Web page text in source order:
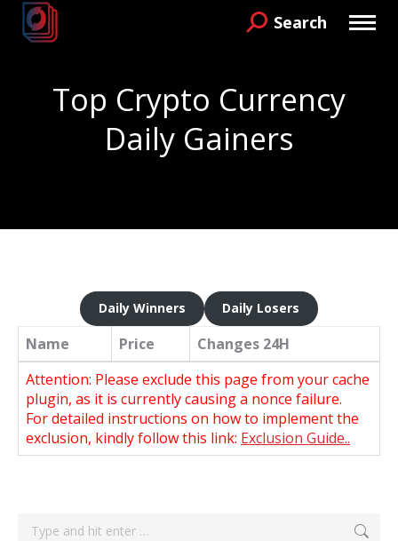
Search:Search
Top Crypto Currency
Daily Gainers
Daily Winners Daily Losers
Name Price Changes 24H
Attention: Please exclude this page from your cache
plugin, as it is currently causing a nonce failure.
For detailed instructions on how to implement the
exclusion, kindly follow this link: Exclusion Guide..
Search: